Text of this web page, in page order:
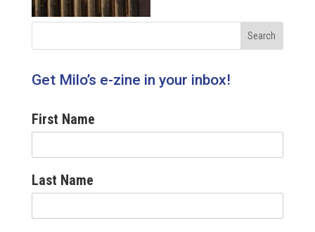
Get Milo’s e-zine in your inbox!
First Name
Last Name